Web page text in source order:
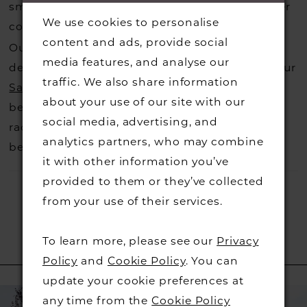
small fee from the designer to cover the courier
costs.Contact us for more information
Our dresses also get discontinued or we may
decide not to stock a designers that is when our
Sample Sale page is worth a visit to find a
beautiful dress in great condition on our sale
rack so head over to check those dresses out
before they go.
RELATED PRODUCTS
Related
Skip
AUTOPLAY
SLIDE
SLIDE
0
We use cookies to personalise
content and ads, provide social
media features, and analyse our
traffic. We also share information
about your use of our site with our
social media, advertising, and
analytics partners, who may combine
it with other information you’ve
provided to them or they’ve collected
from your use of their services.
To learn more, please see our Privacy
Policy and Cookie Policy. You can
update your cookie preferences at
any time from theCookie Policy